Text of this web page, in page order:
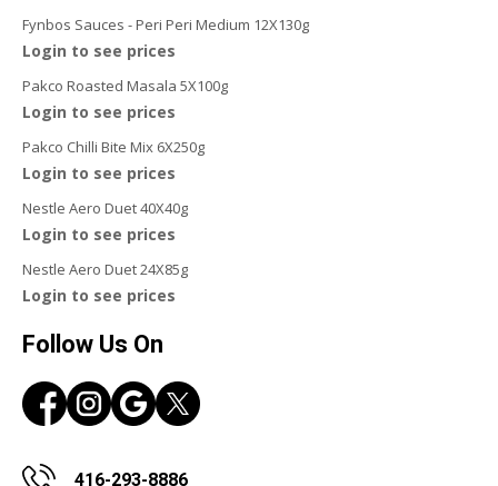
Fynbos Sauces - Peri Peri Medium 12X130g
Login to see prices
Pakco Roasted Masala 5X100g
Login to see prices
Pakco Chilli Bite Mix 6X250g
Login to see prices
Nestle Aero Duet 40X40g
Login to see prices
Nestle Aero Duet 24X85g
Login to see prices
Follow Us On
416-293-8886